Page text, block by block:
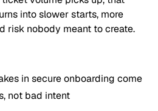
into slower starts, more
risk nobody meant to create.
in secure onboarding come
not bad intent